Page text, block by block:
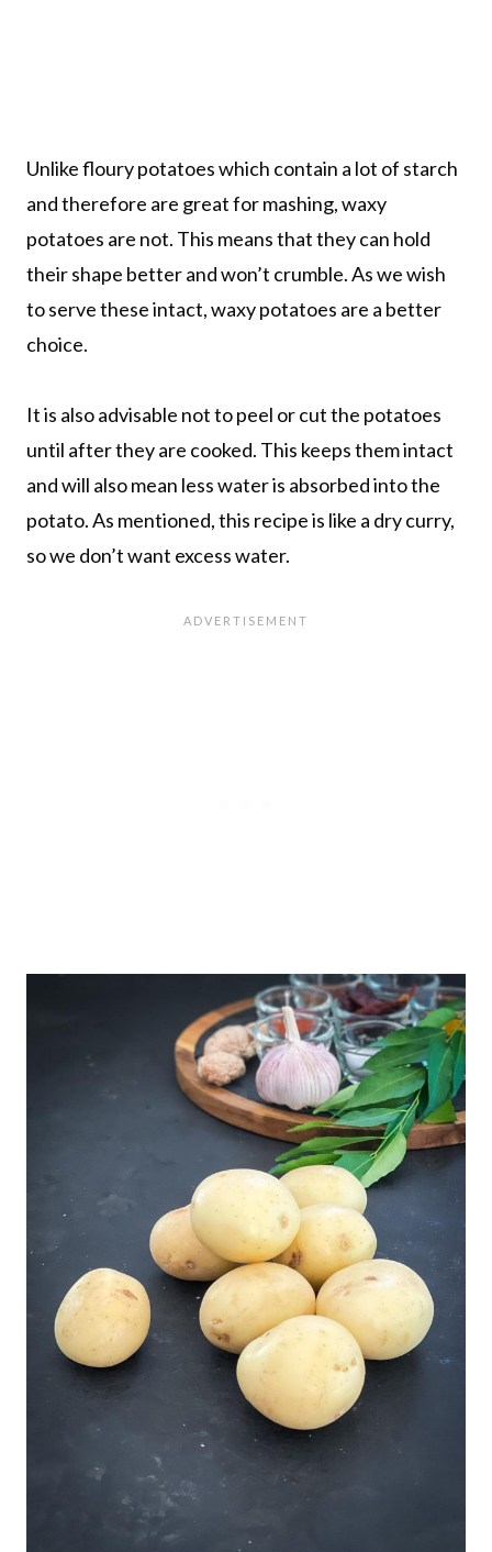
Unlike floury potatoes which contain a lot of starch
and therefore are great for mashing, waxy
potatoes are not. This means that they can hold
their shape better and won’t crumble. As we wish
to serve these intact, waxy potatoes are a better
choice.
It is also advisable not to peel or cut the potatoes
until after they are cooked. This keeps them intact
and will also mean less water is absorbed into the
potato. As mentioned, this recipe is like a dry curry,
so we don’t want excess water.